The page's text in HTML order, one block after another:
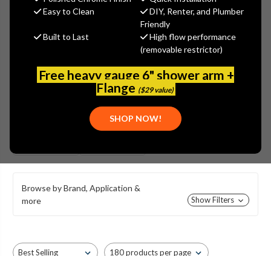
Easy to Clean
DIY, Renter, and Plumber
Friendly
Built to Last
High flow performance
(removable restrictor)
Free heavy gauge 6" shower arm +
Flange ($29 value)
SHOP NOW!
STYLE LAVATORY FAUCETS
SHELL STYLE
Browse by Brand, Application &
more
Show Filters